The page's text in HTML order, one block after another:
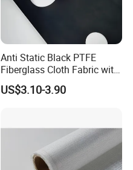
Anti Static Black PTFE
Fiberglass Cloth Fabric with
Fire Prevention
US$3.10-3.90